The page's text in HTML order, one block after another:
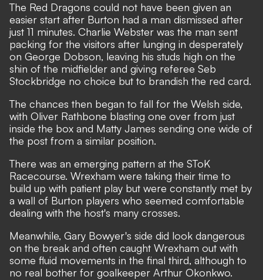
The Red Dragons could not have been given an
easier start after Burton had a man dismissed after
just 11 minutes. Charlie Webster was the man sent
packing for the visitors after lunging in desperately
on George Dobson, leaving his studs high on the
shin of the midfielder and giving referee Seb
Stockbridge no choice but to brandish the red card.
The chances then began to fall for the Welsh side,
with Oliver Rathbone blasting one over from just
inside the box and Matty James sending one wide of
the post from a similar position.
There was an emerging pattern at the SToK
Racecourse. Wrexham were taking their time to
build up with patient play but were constantly met by
a wall of Burton players who seemed comfortable
dealing with the host's many crosses.
Meanwhile, Gary Bowyer's side did look dangerous
on the break and often caught Wrexham out with
some fluid movements in the final third, although to
no real bother for goalkeeper Arthur Okonkwo.